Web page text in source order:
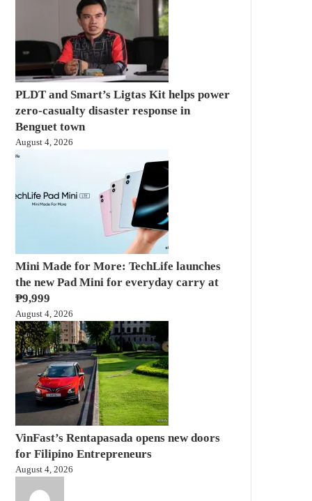
PLDT and Smart’s Ligtas Kit helps power
zero-casualty disaster response in
Benguet town
August 4, 2026
Mini Made for More: TechLife launches
the new Pad Mini for everyday carry at
₱9,999
August 4, 2026
VinFast’s Rentapasada opens new doors
for Filipino Entrepreneurs
August 4, 2026